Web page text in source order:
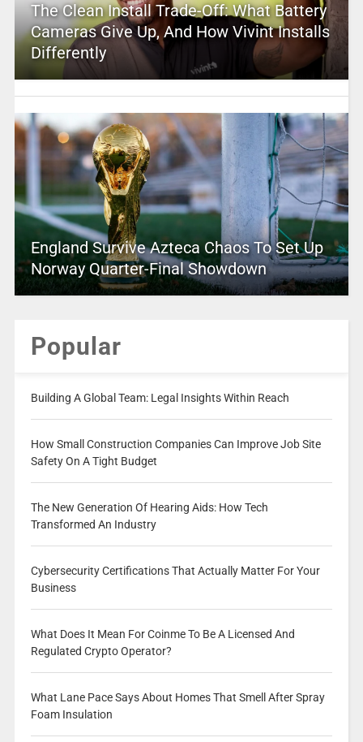
The Clean Install Trade-Off: What Battery
Cameras Give Up, And How Vivint Installs
Differently
England Survive Azteca Chaos To Set Up
Norway Quarter-Final Showdown
Popular
Building A Global Team: Legal Insights Within Reach
How Small Construction Companies Can Improve Job Site
Safety On A Tight Budget
The New Generation Of Hearing Aids: How Tech
Transformed An Industry
Cybersecurity Certifications That Actually Matter For Your
Business
What Does It Mean For Coinme To Be A Licensed And
Regulated Crypto Operator?
What Lane Pace Says About Homes That Smell After Spray
Foam Insulation